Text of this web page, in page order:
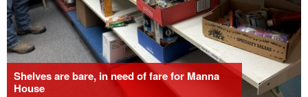
Shelves are bare, in need of fare for Manna
House